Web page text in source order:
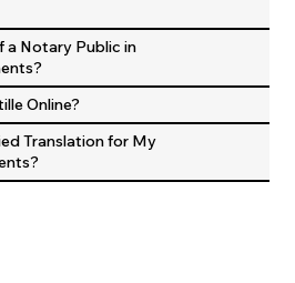
a Notary Public in
Online?
Translation for My